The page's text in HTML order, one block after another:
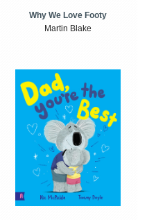
Why We Love Footy
Martin Blake